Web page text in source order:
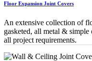
Floor Expansion Joint Covers
An extensive collection of
gasketed, all metal &
all project requirements.